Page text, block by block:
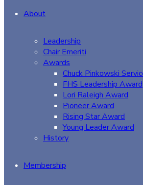
About
Leadership
Chair Emeriti
Awards
Chuck Pinkowski
FHS Leadership Award
Lori Raleigh Award
Pioneer Award
Rising Star Award
Young Leader Award
History
Membership